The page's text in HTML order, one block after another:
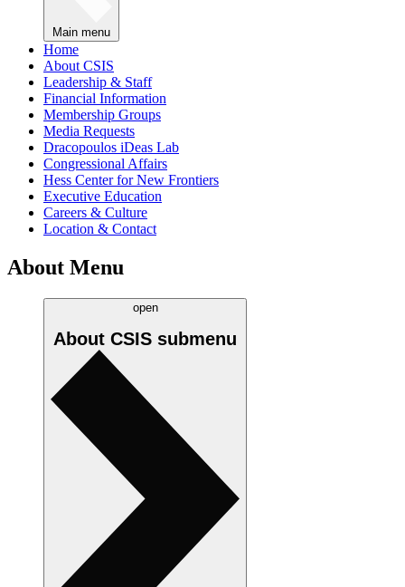
Main menu
Home
About CSIS
Leadership & Staff
Financial Information
Membership Groups
Media Requests
Dracopoulos iDeas Lab
Congressional Affairs
Hess Center for New Frontiers
Executive Education
Careers & Culture
Location & Contact
About Menu
open
About CSIS submenu